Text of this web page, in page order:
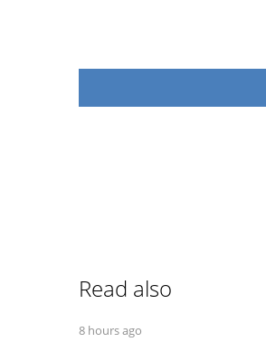
Read also
8 hours ago